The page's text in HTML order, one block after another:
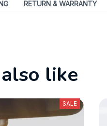
RETURN & WARRANTY
like
SALE